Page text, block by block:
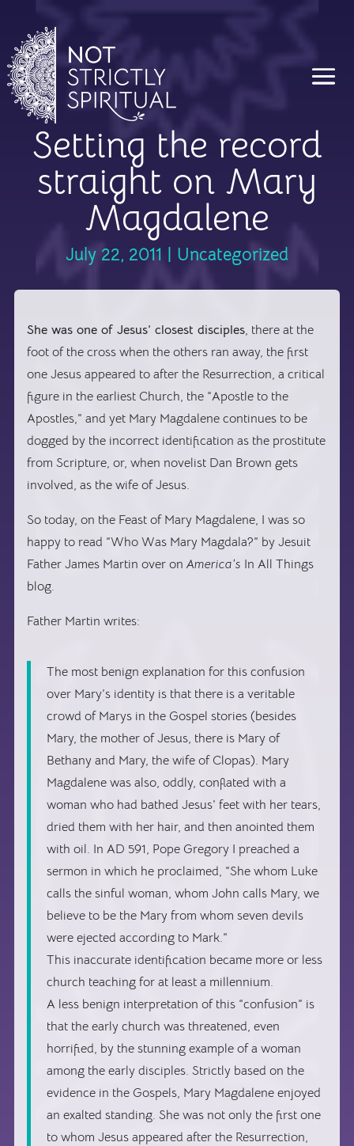
Setting the record
straight on Mary
Magdalene
July 22, 2011 Uncategorized
She was one of Jesus’ closest disciples, there at the
foot of the cross when the others ran away, the first
one Jesus appeared to after the Resurrection, a critical
figure in the earliest Church, the “Apostle to the
Apostles,” and yet Mary Magdalene continues to be
dogged by the incorrect identification as the prostitute
from Scripture, or, when novelist Dan Brown gets
involved, as the wife of Jesus.
So today, on the Feast of Mary Magdalene, I was so
happy to read “Who Was Mary Magdala?” by Jesuit
Father James Martin over onAmerica’s In All Things
blog.
Father Martin writes:
The most benign explanation for this confusion
over Mary’s identity is that there is a veritable
crowd of Marys in the Gospel stories (besides
Mary, the mother of Jesus, there is Mary of
Bethany and Mary, the wife of Clopas). Mary
Magdalene was also, oddly, conflated with a
woman who had bathed Jesus’ feet with her tears,
dried them with her hair, and then anointed them
with oil. In AD 591, Pope Gregory I preached a
sermon in which he proclaimed, “She whom Luke
calls the sinful woman, whom John calls Mary, we
believe to be the Mary from whom seven devils
were ejected according to Mark.”
This inaccurate identification became more or less
church teaching for at least a millennium.
A less benign interpretation of this “confusion” is
that the early church was threatened, even
horrified, by the stunning example of a woman
among the early disciples. Strictly based on the
evidence in the Gospels, Mary Magdalene enjoyed
an exalted standing. She was not only the first one
to whom Jesus appeared after the Resurrection,